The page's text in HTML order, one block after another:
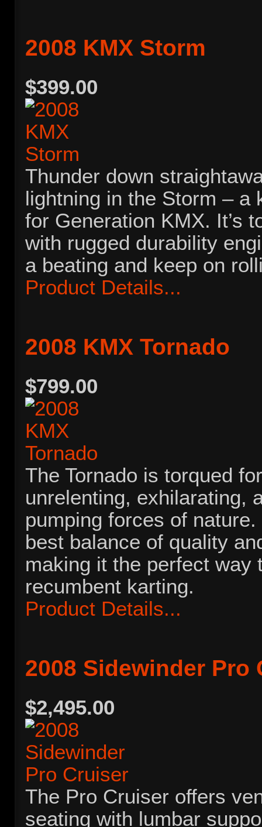
2008 KMX Storm
$399.00
Thunder down
lightning in the Storm – a
for Generation KMX. It’s
with rugged durability
a beating and keep on
Product Details...
2008 KMX Tornado
$799.00
The Tornado is torqued
unrelenting, exhilarating,
pumping forces of
best balance of quality
making it the perfect way
recumbent karting.
Product Details...
2008 Sidewinder Pro
$2,495.00
The Pro Cruiser offers
seating with lumbar